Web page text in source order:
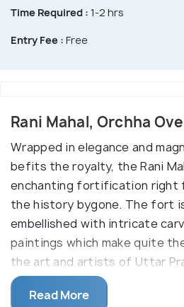
Time Required : 1-2 hrs
Entry Fee : Free
Rani Mahal, Orchha
Wrapped in elegance and
befits the royalty, the Rani
enchanting fortification right
the history bygone. The fort
embellished with intricate
paintings which make quite
the art and artists of Uttar
'the queen's palace', this
the royal quarters for the wife
Read More